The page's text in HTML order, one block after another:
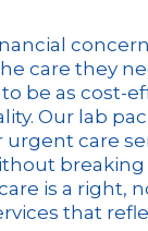
care they
be as cost-
Our lab
care
breaking
is a right,
that